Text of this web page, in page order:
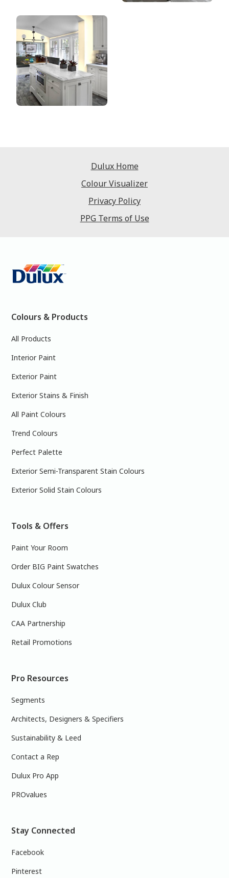
Dulux Home
Colour Visualizer
Privacy Policy
PPG Terms of Use
Colours & Products
All Products
Interior Paint
Exterior Paint
Exterior Stains & Finish
All Paint Colours
Trend Colours
Perfect Palette
Exterior Semi-Transparent Stain Colours
Exterior Solid Stain Colours
Tools & Offers
Paint Your Room
Order BIG Paint Swatches
Dulux Colour Sensor
Dulux Club
CAA Partnership
Retail Promotions
Pro Resources
Segments
Architects, Designers & Specifiers
Sustainability & Leed
Contact a Rep
Dulux Pro App
PROvalues
Stay Connected
Facebook
Pinterest